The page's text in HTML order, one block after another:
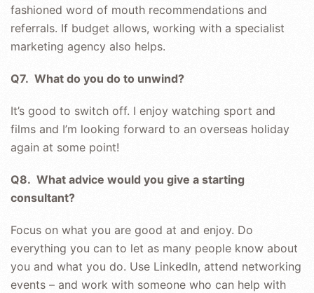
fashioned word of mouth recommendations and
referrals. If budget allows, working with a specialist
marketing agency also helps.
Q7. What do you do to unwind?
It’s good to switch off. I enjoy watching sport and
films and I’m looking forward to an overseas holiday
again at some point!
Q8. What advice would you give a starting
consultant?
Focus on what you are good at and enjoy. Do
everything you can to let as many people know about
you and what you do. Use LinkedIn, attend networking
events – and work with someone who can help with